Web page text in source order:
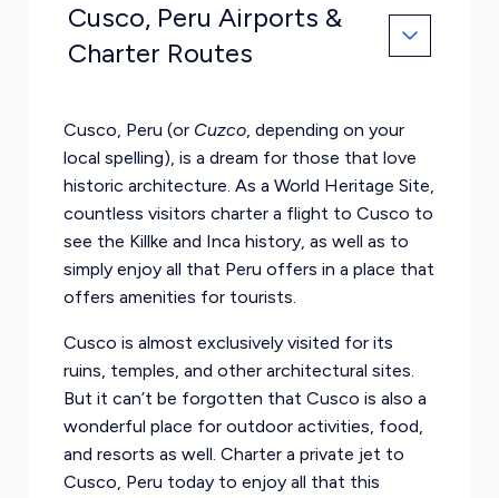
Cusco, Peru Airports &
Charter Routes
Cusco, Peru (or Cuzco, depending on your
local spelling), is a dream for those that love
historic architecture. As a World Heritage Site,
countless visitors charter a flight to Cusco to
see the Killke and Inca history, as well as to
simply enjoy all that Peru offers in a place that
offers amenities for tourists.
Cusco is almost exclusively visited for its
ruins, temples, and other architectural sites.
But it can’t be forgotten that Cusco is also a
wonderful place for outdoor activities, food,
and resorts as well. Charter a private jet to
Cusco, Peru today to enjoy all that this